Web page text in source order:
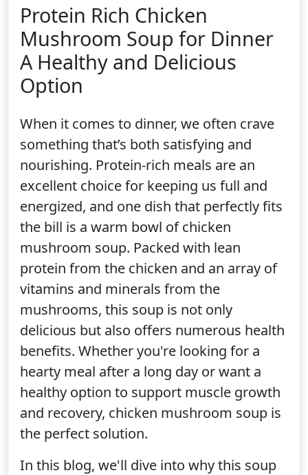
Protein Rich Chicken
Mushroom Soup for Dinner
A Healthy and Delicious
Option
When it comes to dinner, we often crave
something that’s both satisfying and
nourishing. Protein-rich meals are an
excellent choice for keeping us full and
energized, and one dish that perfectly fits
the bill is a warm bowl of chicken
mushroom soup. Packed with lean
protein from the chicken and an array of
vitamins and minerals from the
mushrooms, this soup is not only
delicious but also offers numerous health
benefits. Whether you're looking for a
hearty meal after a long day or want a
healthy option to support muscle growth
and recovery, chicken mushroom soup is
the perfect solution.
In this blog, we'll dive into why this soup